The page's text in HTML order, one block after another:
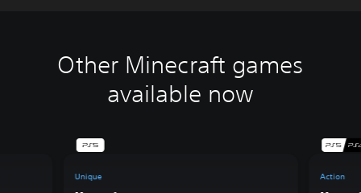
Other Minecraft games
available now
Unique Action